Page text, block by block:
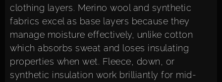
clothing layers. Merino wool and synthetic
fabrics excel as base layers because they
manage moisture effectively, unlike cotton
which absorbs sweat and loses insulating
properties when wet. Fleece, down, or
synthetic insulation work brilliantly for mid-